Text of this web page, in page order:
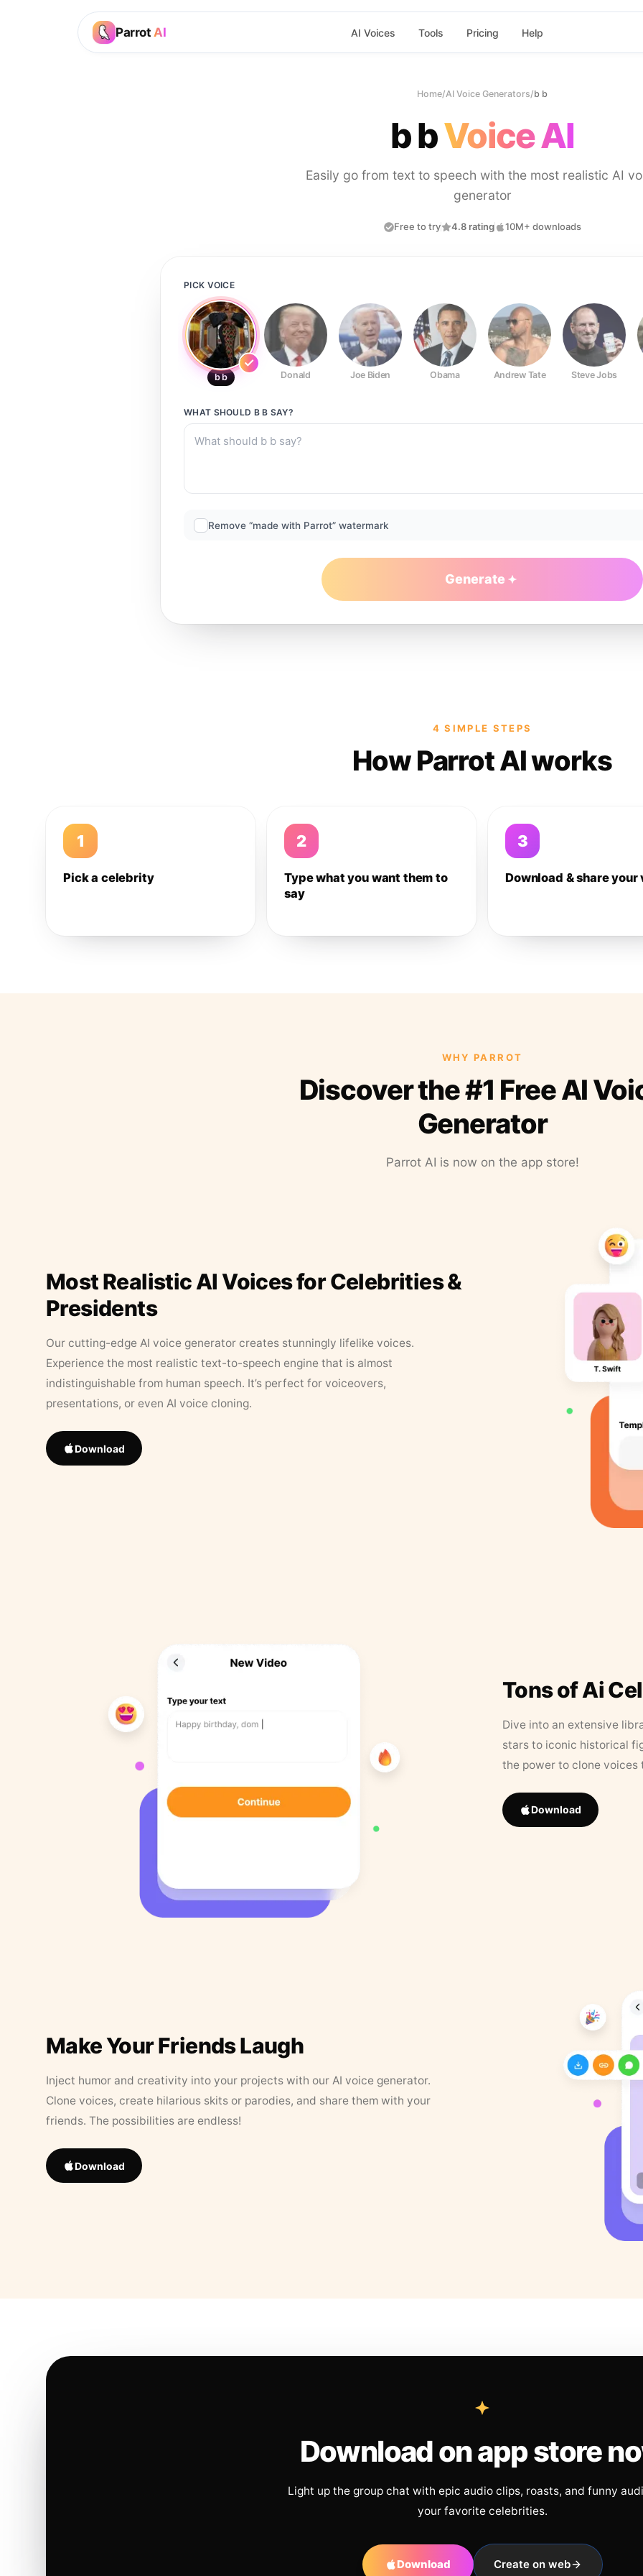
Parrot AI AI Voices Tools Pricing Help
Home/AI Voice Generators/b b
b bVoice AI
Easily go from text to speech with the most realistic AI
generator
Free to try 4.8 rating 10M+ downloads
PICK VOICE
b b Donald Joe Biden Obama Andrew Tate Steve Jobs
WHAT SHOULD B B SAY?
Remove “made with Parrot” watermark
Generate
4 SIMPLE STEPS
How Parrot AI works
1
Pick a celebrity
2
Type what you want them to
say
3
Download & share your
WHY PARROT
Discover the #1 Free AI
Generator
Parrot AI is now on the app store!
Most Realistic AI Voices for Celebrities &
Presidents
Our cutting-edge AI voice generator creates stunningly lifelike voices.
Experience the most realistic text-to-speech engine that is almost
indistinguishable from human speech. It’s perfect for voiceovers,
presentations, or even AI voice cloning.
Download
Tons of Ai
Dive into an extensive
stars to iconic historical
the power to clone
Download
Make Your Friends Laugh
Inject humor and creativity into your projects with our AI voice generator.
Clone voices, create hilarious skits or parodies, and share them with your
friends. The possibilities are endless!
Download
Download on app store
Light up the group chat with epic audio clips, roasts, and funny
your favorite celebrities.
Download Create on web